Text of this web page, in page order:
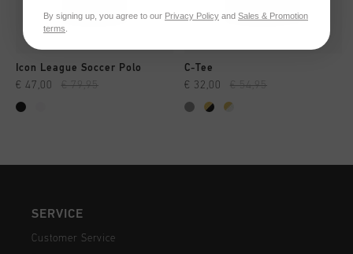
Icon League Soccer Polo
€ 47,00 € 79,95
C-Tee
€ 32,00 € 54,95
SERVICE
Customer Service
By signing up, you agree to our Privacy Policy and Sales & Promotion
terms